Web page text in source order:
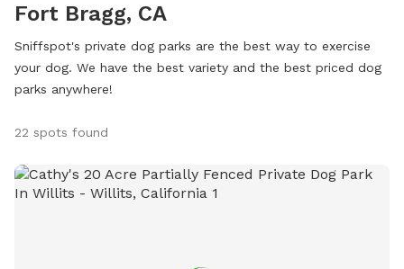
Fort Bragg, CA
Sniffspot's private dog parks are the best way to exercise
your dog. We have the best variety and the best priced dog
parks anywhere!
22 spots found